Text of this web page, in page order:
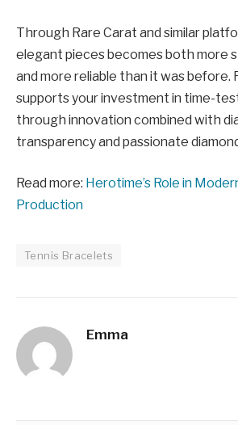
Through Rare Carat and similar
elegant pieces becomes both more
and more reliable than it was before.
supports your investment in time-
through innovation combined with
transparency and passionate
Read more: Herotime’s Role in
Production
Tennis Bracelets
Emma